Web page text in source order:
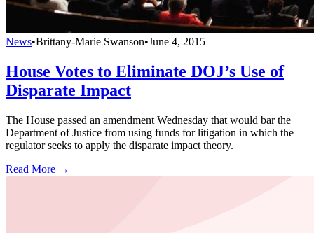
News•Brittany-Marie Swanson•June 4, 2015
House Votes to Eliminate DOJ’s Use of
Disparate Impact
The House passed an amendment Wednesday that would bar the
Department of Justice from using funds for litigation in which the
regulator seeks to apply the disparate impact theory.
Read More →